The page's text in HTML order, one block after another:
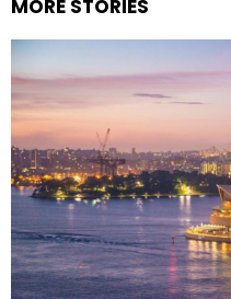
MORE STORIES